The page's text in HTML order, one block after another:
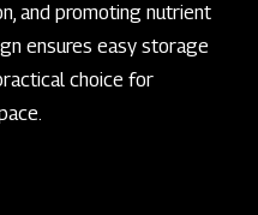
and promoting nutrient
ensures easy storage
choice for